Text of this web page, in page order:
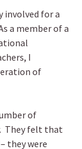
involved for a
a member of a
I
of
of
They felt that
they were